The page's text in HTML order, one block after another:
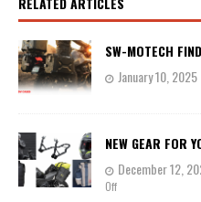
SW-MOTECH
January 10, 2025
NEW GEAR FOR
December 12,
Off